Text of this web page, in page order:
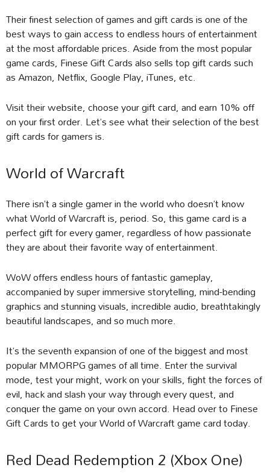
Their finest selection of games and gift cards is one of the
best ways to gain access to endless hours of entertainment
at the most affordable prices. Aside from the most popular
game cards, Finese Gift Cards also sells top gift cards such
as Amazon, Netflix, Google Play, iTunes, etc.
Visit their website, choose your gift card, and earn 10% off
on your first order. Let’s see what their selection of the best
gift cards for gamers is.
World of Warcraft
There isn’t a single gamer in the world who doesn’t know
what World of Warcraft is, period. So, this game card is a
perfect gift for every gamer, regardless of how passionate
they are about their favorite way of entertainment.
WoW offers endless hours of fantastic gameplay,
accompanied by super immersive storytelling, mind-bending
graphics and stunning visuals, incredible audio, breathtakingly
beautiful landscapes, and so much more.
It’s the seventh expansion of one of the biggest and most
popular MMORPG games of all time. Enter the survival
mode, test your might, work on your skills, fight the forces of
evil, hack and slash your way through every quest, and
conquer the game on your own accord. Head over to Finese
Gift Cards to get your World of Warcraft game card today.
Red Dead Redemption 2 (Xbox One)